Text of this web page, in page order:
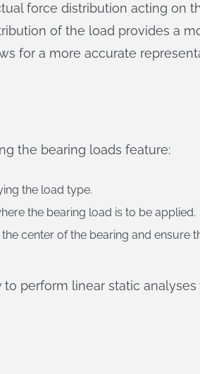
force distribution acting
of the load provides a
for a more accurate
the bearing loads feature:
the load type.
the bearing load is to be applied.
center of the bearing and ensure
perform linear static